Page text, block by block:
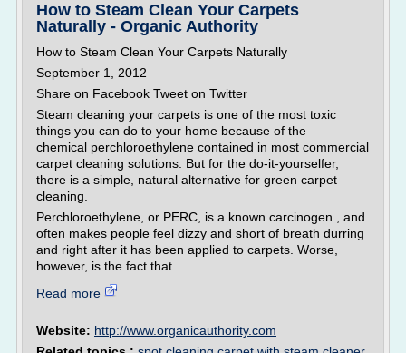
How to Steam Clean Your Carpets
Naturally - Organic Authority
How to Steam Clean Your Carpets Naturally
September 1, 2012
Share on Facebook Tweet on Twitter
Steam cleaning your carpets is one of the most toxic
things you can do to your home because of the
chemical perchloroethylene contained in most commercial
carpet cleaning solutions. But for the do-it-yourselfer,
there is a simple, natural alternative for green carpet
cleaning.
Perchloroethylene, or PERC, is a known carcinogen , and
often makes people feel dizzy and short of breath durring
and right after it has been applied to carpets. Worse,
however, is the fact that...
Read more
Website: http://www.organicauthority.com